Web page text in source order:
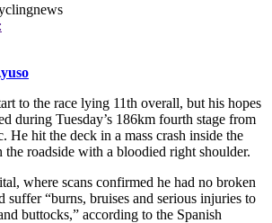
to the race lying 11th overall, but his hopes
during Tuesday’s 186km fourth stage from
He hit the deck in a mass crash inside the
the roadside with a bloodied right shoulder.
where scans confirmed he had no broken
suffer “burns, bruises and serious injuries to
buttocks,” according to the Spanish